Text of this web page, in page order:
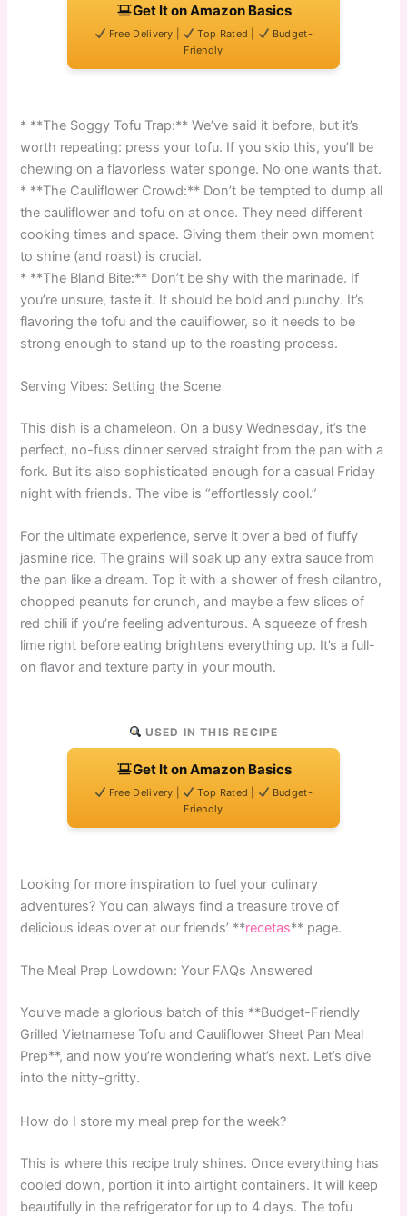
Get It on Amazon Basics
Free Delivery | Top Rated |
Budget-
Friendly
* **The Soggy Tofu Trap:** We’ve said it before, but it’s
worth repeating: press your tofu. If you skip this, you’ll be
chewing on a flavorless water sponge. No one wants that.
* **The Cauliflower Crowd:** Don’t be tempted to dump all
the cauliflower and tofu on at once. They need different
cooking times and space. Giving them their own moment
to shine (and roast) is crucial.
* **The Bland Bite:** Don’t be shy with the marinade. If
you’re unsure, taste it. It should be bold and punchy. It’s
flavoring the tofu and the cauliflower, so it needs to be
strong enough to stand up to the roasting process.
Serving Vibes: Setting the Scene
This dish is a chameleon. On a busy Wednesday, it’s the
perfect, no-fuss dinner served straight from the pan with a
fork. But it’s also sophisticated enough for a casual Friday
night with friends. The vibe is “effortlessly cool.”
For the ultimate experience, serve it over a bed of fluffy
jasmine rice. The grains will soak up any extra sauce from
the pan like a dream. Top it with a shower of fresh cilantro,
chopped peanuts for crunch, and maybe a few slices of
red chili if you’re feeling adventurous. A squeeze of fresh
lime right before eating brightens everything up. It’s a full-
on flavor and texture party in your mouth.
USED IN THIS RECIPE
Get It on Amazon Basics
Free Delivery | Top Rated |
Budget-
Friendly
Looking for more inspiration to fuel your culinary
adventures? You can always find a treasure trove of
delicious ideas over at our friends’ **recetas** page.
The Meal Prep Lowdown: Your FAQs Answered
You’ve made a glorious batch of this **Budget-Friendly
Grilled Vietnamese Tofu and Cauliflower Sheet Pan Meal
Prep**, and now you’re wondering what’s next. Let’s dive
into the nitty-gritty.
How do I store my meal prep for the week?
This is where this recipe truly shines. Once everything has
cooled down, portion it into airtight containers. It will keep
beautifully in the refrigerator for up to 4 days. The tofu